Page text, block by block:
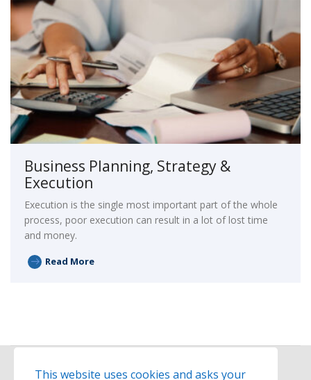
Business Planning, Strategy &
Execution
Execution is the single most important part of the whole
process, poor execution can result in a lot of lost time
and money.
Read More
This website uses cookies and asks your